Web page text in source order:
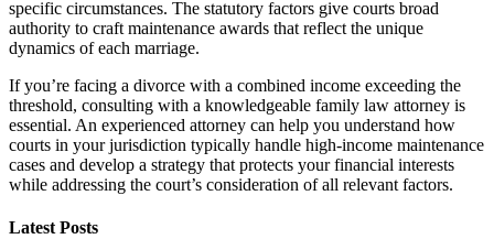
specific circumstances. The statutory factors give courts broad
authority to craft maintenance awards that reflect the unique
dynamics of each marriage.
If you’re facing a divorce with a combined income exceeding the
threshold, consulting with a knowledgeable family law attorney is
essential. An experienced attorney can help you understand how
courts in your jurisdiction typically handle high-income maintenance
cases and develop a strategy that protects your financial interests
while addressing the court’s consideration of all relevant factors.
Latest Posts